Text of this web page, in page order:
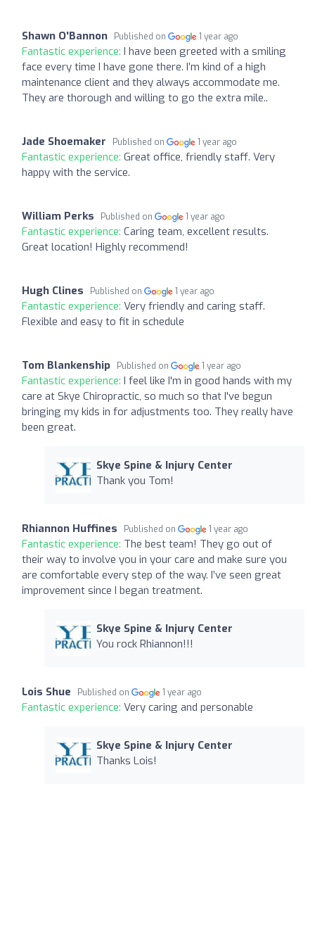
Shawn O'Bannon Published on 1 year ago
Fantastic experience: I have been greeted with a smiling
face every time I have gone there. I’m kind of a high
maintenance client and they always accommodate me.
They are thorough and willing to go the extra mile..
Jade Shoemaker Published on 1 year ago
Fantastic experience: Great office, friendly staff. Very
happy with the service.
William Perks Published on 1 year ago
Fantastic experience: Caring team, excellent results.
Great location! Highly recommend!
Hugh Clines Published on 1 year ago
Fantastic experience: Very friendly and caring staff.
Flexible and easy to fit in schedule
Tom Blankenship Published on 1 year ago
Fantastic experience: I feel like I'm in good hands with my
care at Skye Chiropractic, so much so that I've begun
bringing my kids in for adjustments too. They really have
been great.
Skye Spine & Injury Center
Thank you Tom!
Rhiannon Huffines Published on 1 year ago
Fantastic experience: The best team! They go out of
their way to involve you in your care and make sure you
are comfortable every step of the way. I’ve seen great
improvement since I began treatment.
Skye Spine & Injury Center
You rock Rhiannon!!!
Lois Shue Published on 1 year ago
Fantastic experience: Very caring and personable
Skye Spine & Injury Center
Thanks Lois!